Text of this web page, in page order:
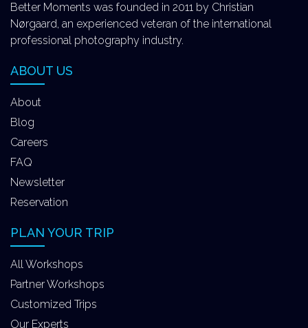
Better Moments was founded in 2011 by Christian
Nørgaard, an experienced veteran of the international
professional photography industry.
ABOUT US
About
Blog
Careers
FAQ
Newsletter
Reservation
PLAN YOUR TRIP
All Workshops
Partner Workshops
Customized Trips
Our Experts